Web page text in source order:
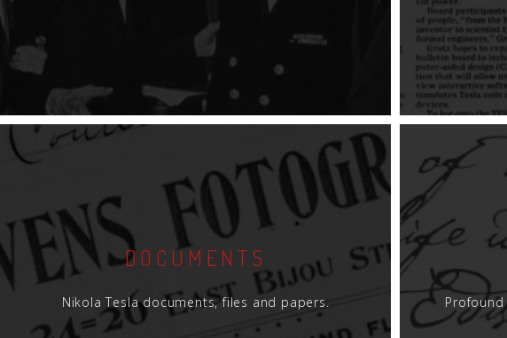
DOCUMENTS
Nikola Tesla documents, files and papers.